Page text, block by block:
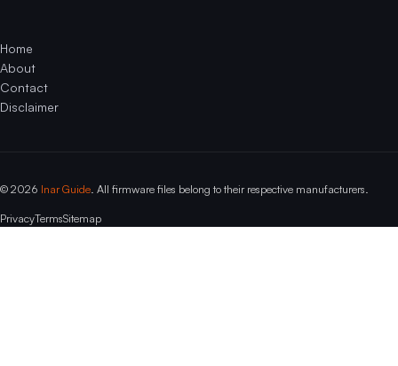
Home
About
Contact
Disclaimer
© 2026 Inar Guide . All firmware files belong to their respective manufacturers.
PrivacyTermsSitemap